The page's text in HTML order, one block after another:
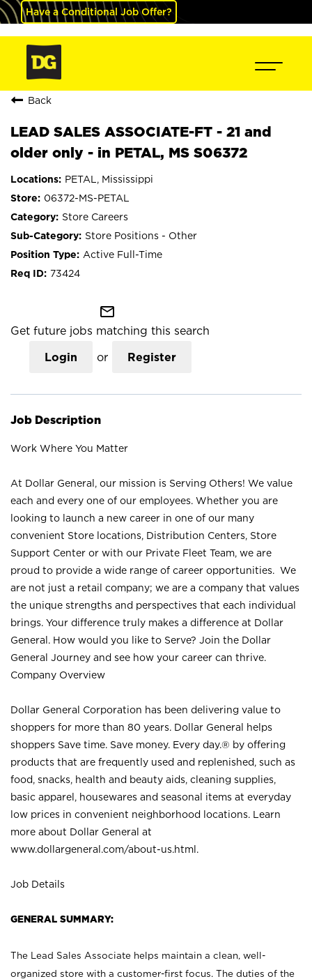
Have a Conditional Job Offer?
Back
LEAD SALES ASSOCIATE-FT - 21 and
older only - in PETAL, MS S06372
PETAL, Mississippi
06372-MS-PETAL
Store Careers
Store Positions - Other
Active Full-Time
73424
mail_outline
Get future jobs matching this search
Login or Register
Job Description
Work Where You Matter
At Dollar General, our mission is Serving Others! We value
each and every one of our employees. Whether you are
looking to launch a new career in one of our many
convenient Store locations, Distribution Centers, Store
Support Center or with our Private Fleet Team, we are
proud to provide a wide range of career opportunities. We
are not just a retail company; we are a company that values
the unique strengths and perspectives that each individual
brings. Your difference truly makes a difference at Dollar
General. How would you like to Serve? Join the Dollar
General Journey and see how your career can thrive.
Company Overview
Dollar General Corporation has been delivering value to
shoppers for more than 80 years. Dollar General helps
shoppers Save time. Save money. Every day.® by offering
products that are frequently used and replenished, such as
food, snacks, health and beauty aids, cleaning supplies,
basic apparel, housewares and seasonal items at everyday
low prices in convenient neighborhood locations. Learn
more about Dollar General at
www.dollargeneral.com/about-us.html .
Job Details
GENERAL SUMMARY:
The Lead Sales Associate helps maintain a clean, well-
organized store with a customer-first focus. The duties of the